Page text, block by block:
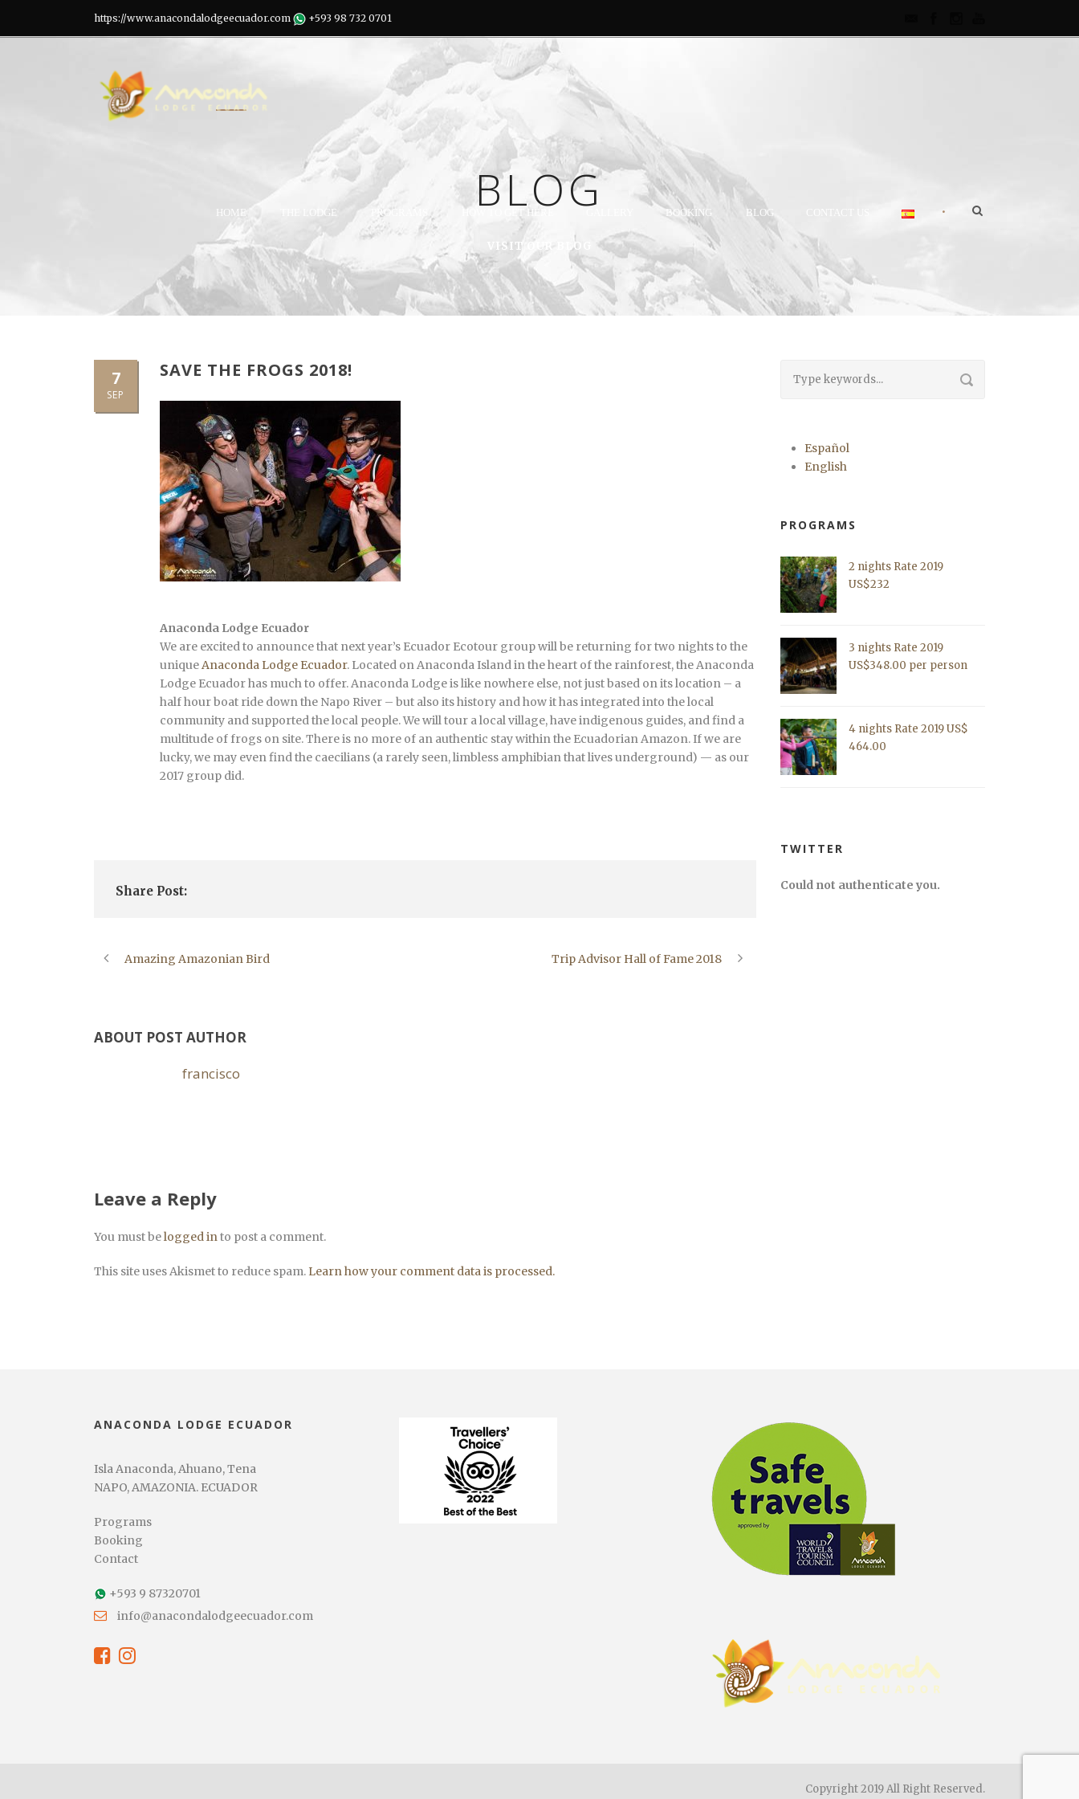
https://www.anacondalodgeecuador.com +593 98 732 0701
HOME THE LODGE PROGRAMS HOW TO GET HERE BOOKING BLOG •
BLOG
VISIT OUR BLOG
7
SEP
SAVE THE FROGS 2018!
Anaconda Lodge Ecuador
We are excited to announce that next year’s Ecuador Ecotour group will be returning for two nights to the
uniqueAnaconda Lodge Ecuador. Located on Anaconda Island in the heart of the rainforest, the Anaconda
Lodge Ecuador has much to offer. Anaconda Lodge is like nowhere else, not just based on its location – a
half hour boat ride down the Napo River – but also its history and how it has integrated into the local
community and supported the local people. We will tour a local village, have indigenous guides, and find a
multitude of frogs on site. There is no more of an authentic stay within the Ecuadorian Amazon. If we are
lucky, we may even find the caecilians (a rarely seen, limbless amphibian that lives underground) — as our
2017 group did.
Share Post:
Amazing Amazonian Bird Trip Advisor Hall of Fame 2018
ABOUT POST AUTHOR
francisco
Leave a Reply
You must belogged into post a comment.
This site uses Akismet to reduce spam. Learn how your comment data is processed.
Español
English
PROGRAMS
2 nights Rate 2019
US$232
3 nights Rate 2019
US$348.00 per person
4 nights Rate 2019 US$
464.00
TWITTER
Could not authenticate you.
ANACONDA LODGE ECUADOR
Isla Anaconda, Ahuano, Tena
NAPO, AMAZONIA. ECUADOR
Programs
Booking
Contact
+593 9 87320701
info@anacondalodgeecuador.com
Copyright 2019 All Right Reserved.